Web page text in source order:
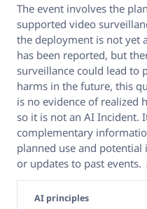
The event involves the
supported video
the deployment is not yet
has been reported, but
surveillance could lead to
harms in the future, this
is no evidence of realized
so it is not an AI Incident.
complementary
planned use and
or updates to past events.
AI principles